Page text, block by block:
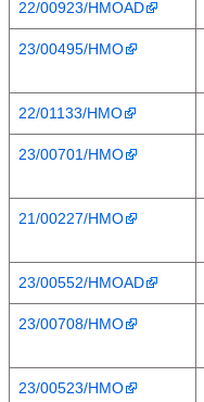
22/00923/HMOAD
23/00495/HMO
22/01133/HMO
23/00701/HMO
21/00227/HMO
23/00552/HMOAD
23/00708/HMO
23/00523/HMO